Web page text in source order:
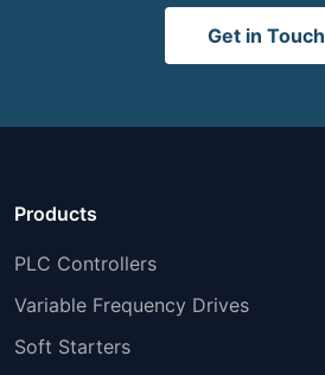
Get in Touch
Products
PLC Controllers
Variable Frequency Drives
Soft Starters